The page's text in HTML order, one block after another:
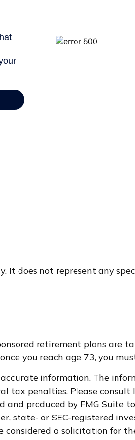
It does not represent any
retirement plans are
you reach age 73, you
information. The
tax penalties. Please
produced by FMG Suite
state- or SEC-registered
a solicitation for